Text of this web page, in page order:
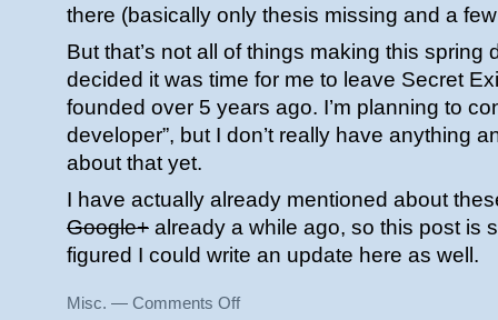
there (basically only thesis missing and a
But that’s not all of things making this spring
decided it was time for me to leave Secret
founded over 5 years ago. I’m planning to
developer”, but I don’t really have anything
about that yet.
I have actually already mentioned about
Google+ already a while ago, so this post is
figured I could write an update here as well.
Misc. — Comments Offon